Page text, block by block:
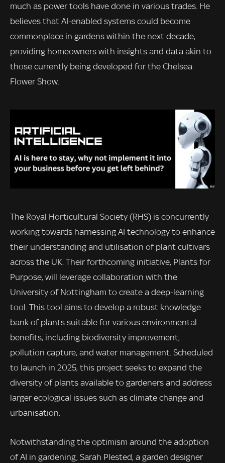
much as power tools have done in various trades. He
believes that AI-enabled systems could become
commonplace in gardens within the next decade,
providing homeowners with insights and data akin to
those currently being developed for the Chelsea
Flower Show.
The Royal Horticultural Society (RHS) is concurrently
working towards harnessing AI technology to enhance
their understanding and utilisation of plant cultivars
across the UK. Their forthcoming initiative, Plants for
Purpose, will leverage collaboration with the
University of Nottingham to create a deep-learning
tool. This tool aims to develop a robust knowledge
bank of plants suitable for various environmental
benefits, including biodiversity improvement,
pollution capture, and water management. Scheduled
to launch in 2025, this project seeks to expand the
diversity of plants available to gardeners and address
larger ecological issues such as climate change and
urbanisation.
Notwithstanding the optimism around the adoption
of AI in gardening, Sarah Plested, a garden designer